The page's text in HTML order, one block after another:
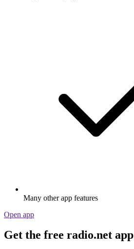
Many other app features
Open app
Get the free radio.net app